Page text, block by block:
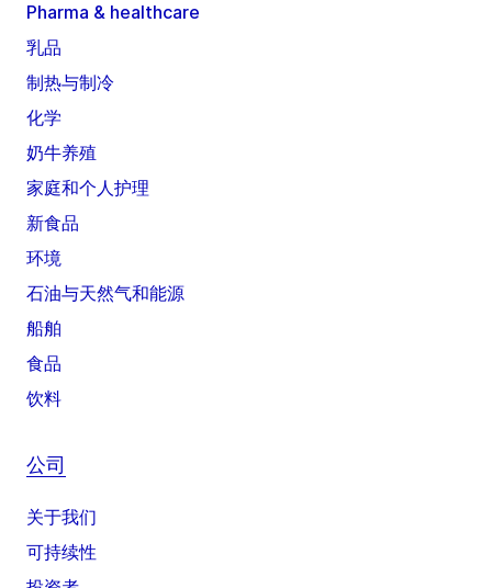
Pharma & healthcare
乳品
制热与制冷
化学
奶牛养殖
家庭和个人护理
新食品
环境
石油与天然气和能源
船舶
食品
饮料
公司
关于我们
可持续性